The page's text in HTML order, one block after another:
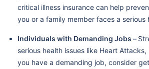
critical illness insurance can help
you or a family member faces a serious
Individuals with Demanding Jobs –
serious health issues like Heart
you have a demanding job, consider